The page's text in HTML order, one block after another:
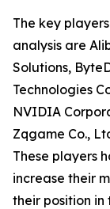
The key
analysis are
Solutions,
Technologies
NVIDIA
Zqgame Co.,
These players
increase their
their position in